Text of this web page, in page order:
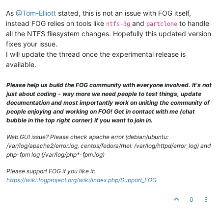
As @Tom-Elliott stated, this is not an issue with FOG itself,
instead FOG relies on tools like ntfs-3g and partclone to handle
all the NTFS filesystem changes. Hopefully this updated version
fixes your issue.
I will update the thread once the experimental release is
available.
Please help us build the FOG community with everyone involved. It's not
just about coding - way more we need people to test things, update
documentation and most importantly work on uniting the community of
people enjoying and working on FOG! Get in contact with me (chat
bubble in the top right corner) if you want to join in.
Web GUI issue? Please check apache error (debian/ubuntu:
/var/log/apache2/error.log, centos/fedora/rhel: /var/log/httpd/error_log) and
php-fpm log (/var/log/php*-fpm.log)
Please support FOG if you like it:
https://wiki.fogproject.org/wiki/index.php/Support_FOG
0